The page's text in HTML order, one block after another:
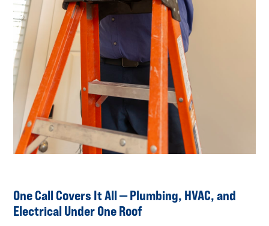
One Call Covers It All — Plumbing, HVAC, and
Electrical Under One Roof